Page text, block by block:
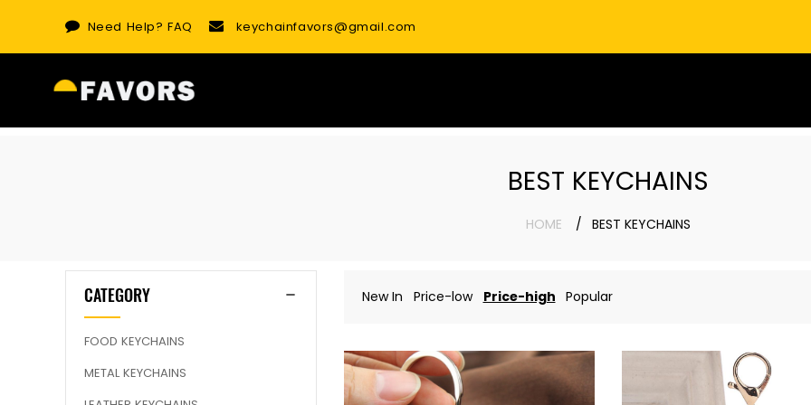
Need Help?FAQ keychainfavors@gmail.com
BEST KEYCHAINS
HOME BEST KEYCHAINS
CATEGORY
FOOD KEYCHAINS
METAL KEYCHAINS
New In Price-low Price-high Popular